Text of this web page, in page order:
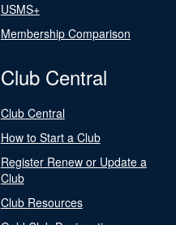
USMS+
Membership Comparison
Club Central
Club Central
How to Start a Club
Register Renew or Update a
Club
Club Resources